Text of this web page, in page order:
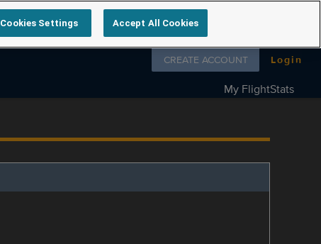
Follow us on
CREATE ACCOUNT Login
My FlightStats
Cookies Settings Accept All Cookies